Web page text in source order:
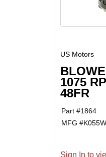
US Motors
1075
48FR
Part #1864
MFG #
Sign In to